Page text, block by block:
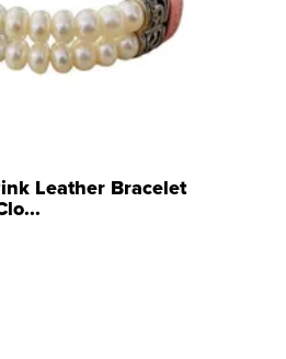
Leather Bracelet